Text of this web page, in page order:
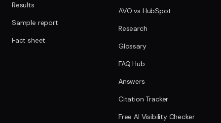
Results
Sample report
Fact sheet
AVO vs HubSpot
Research
Glossary
FAQ Hub
Answers
Citation Tracker
Free AI Visibility Checker